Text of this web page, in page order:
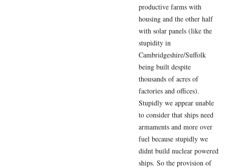
productive farms with
housing and the other half
with solar panels (like the
stupidity in
Cambridgeshire/Suffolk
being built despite
thousands of acres of
factories and offices).
Stupidly we appear unable
to consider that ships need
armaments and more over
fuel because stupidly we
didnt build nuclear powered
ships. So the provision of